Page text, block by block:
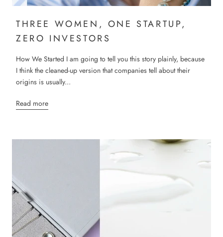
THREE WOMEN, ONE STARTUP,
ZERO INVESTORS
How We Started I am going to tell you this story plainly, because
I think the cleaned-up version that companies tell about their
origins is usually...
Read more